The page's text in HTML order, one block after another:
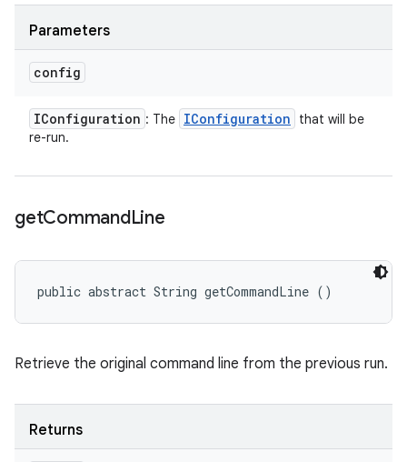
Parameters
config
IConfiguration : The IConfiguration
that will be
re-run.
getCommandLine
public abstract String getCommandLine ()
Retrieve the original command line from the previous run.
Returns